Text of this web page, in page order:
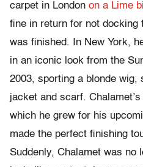
carpet in London on a Lime
fine in return for not
was finished. In New York,
in an iconic look from the
2003, sporting a blonde wig,
jacket and scarf.
which he grew for his
made the perfect finishing
Suddenly, Chalamet was no